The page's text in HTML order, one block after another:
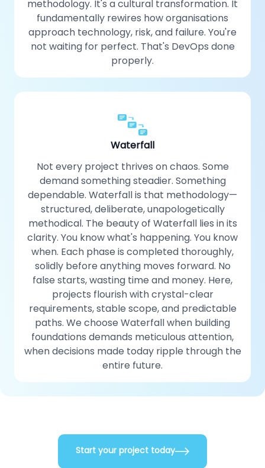
methodology. It's a cultural transformation. It
fundamentally rewires how organisations
approach technology, risk, and failure. You're
not waiting for perfect. That's DevOps done
properly.
Waterfall
Not every project thrives on chaos. Some
demand something steadier. Something
dependable. Waterfall is that methodology—
structured, deliberate, unapologetically
methodical. The beauty of Waterfall lies in its
clarity. You know what's happening. You know
when. Each phase is completed thoroughly,
solidly before anything moves forward. No
false starts, wasting time and money. Here,
projects flourish with crystal-clear
requirements, stable scope, and predictable
paths. We choose Waterfall when building
foundations demands meticulous attention,
when decisions made today ripple through the
entire future.
Start your project today